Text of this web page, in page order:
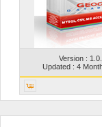
Version :
Updated : 4